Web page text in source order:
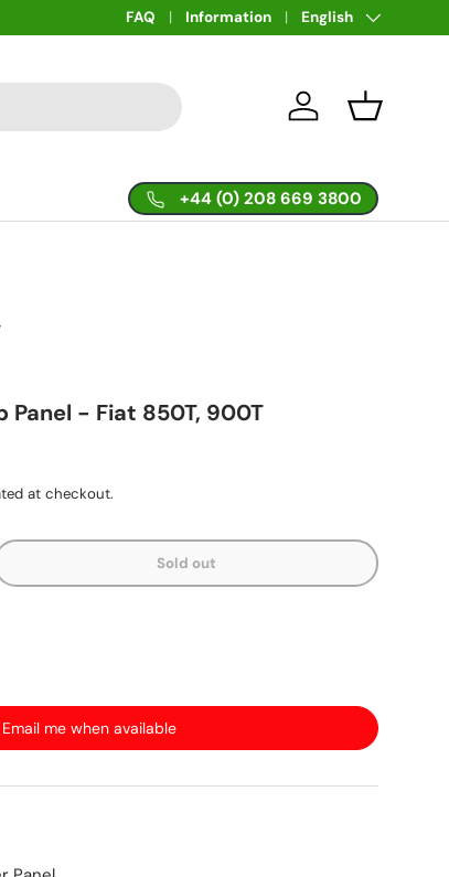
FAQ Information Language
English
Log in Basket
+44 (0) 208 669 3800
Panel - Fiat 850T, 900T
at checkout.
Sold out
Email me when available